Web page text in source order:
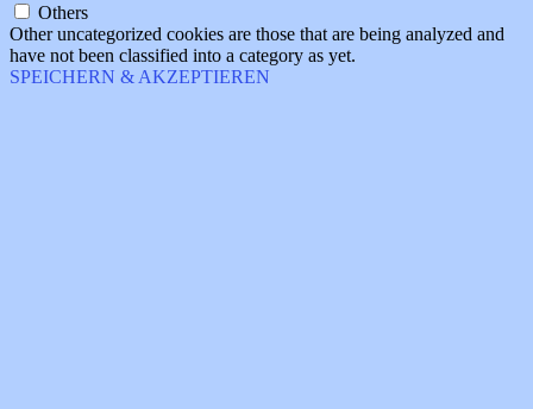
Others
Other uncategorized cookies are those that are being analyzed and
have not been classified into a category as yet.
SPEICHERN & AKZEPTIEREN